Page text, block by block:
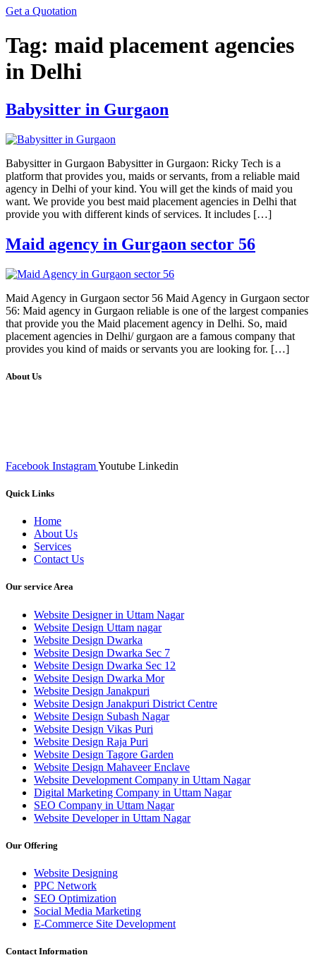
Get a Quotation
Tag: maid placement agencies
in Delhi
Babysitter in Gurgaon
Babysitter in Gurgaon Babysitter in Gurgaon: Ricky Tech is a
platform that provides you, maids or servants, from a reliable maid
agency in Delhi of your kind. You will get the kinds of maid you
want. We provide you best maid placement agencies in Delhi that
provide you with different kinds of services. It includes […]
Maid agency in Gurgaon sector 56
Maid Agency in Gurgaon sector 56 Maid Agency in Gurgaon sector
56: Maid agency in Gurgaon reliable is one of the largest companies
that provide you the Maid placement agency in Delhi. So, maid
placement agencies in Delhi/ gurgaon are a famous company that
provides you kind of maids or servants you are looking for. […]
About Us
Facebook InstagramYoutube Linkedin
Quick Links
Home
About Us
Services
Contact Us
Our service Area
Website Designer in Uttam Nagar
Website Design Uttam nagar
Website Design Dwarka
Website Design Dwarka Sec 7
Website Design Dwarka Sec 12
Website Design Dwarka Mor
Website Design Janakpuri
Website Design Janakpuri District Centre
Website Design Subash Nagar
Website Design Vikas Puri
Website Design Raja Puri
Website Design Tagore Garden
Website Design Mahaveer Enclave
Website Development Company in Uttam Nagar
Digital Marketing Company in Uttam Nagar
SEO Company in Uttam Nagar
Website Developer in Uttam Nagar
Our Offering
Website Designing
PPC Network
SEO Optimization
Social Media Marketing
E-Commerce Site Development
Contact Information